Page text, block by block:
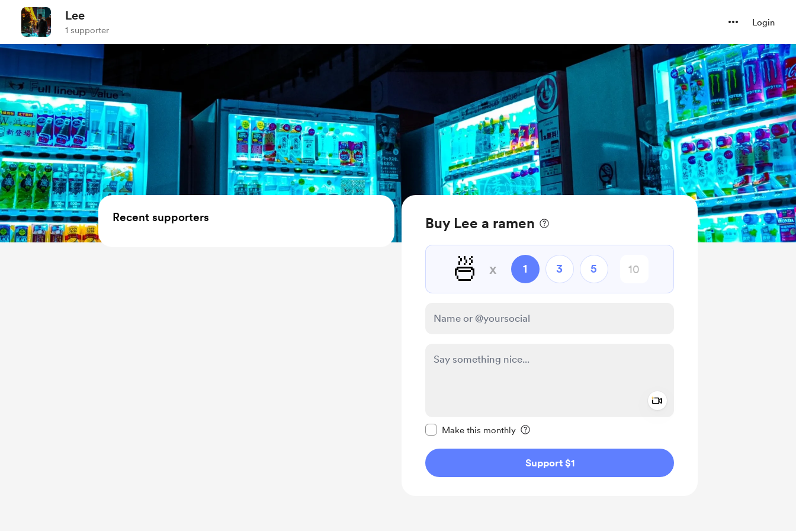
Lee
1 supporter
Login
Buy Lee a ramen
🍜 x 1 3 5
Make this monthly
Support $1
Recent supporters